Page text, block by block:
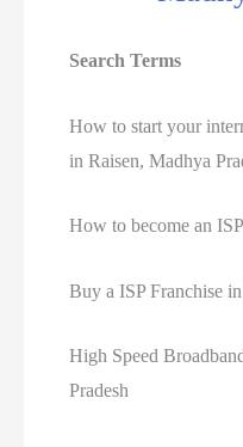
Search Terms
How to start your
in Raisen, Madhya
How to become an ISP
Buy a ISP Franchise
High Speed
Pradesh